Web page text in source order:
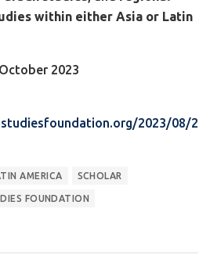
within either Asia or Latin
2023
2023/08/2
AMERICA SCHOLAR
FOUNDATION